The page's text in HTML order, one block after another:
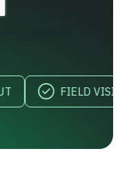
FIELD